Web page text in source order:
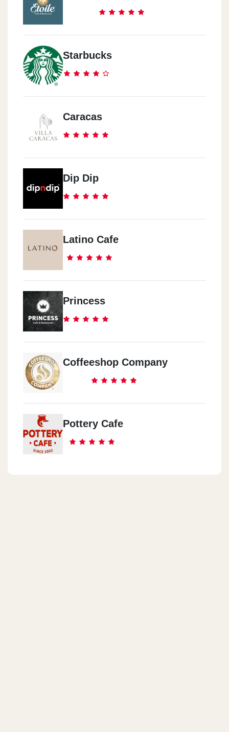
Starbucks
Caracas
Dip Dip
Latino Cafe
Princess
Coffeeshop Company
Pottery Cafe